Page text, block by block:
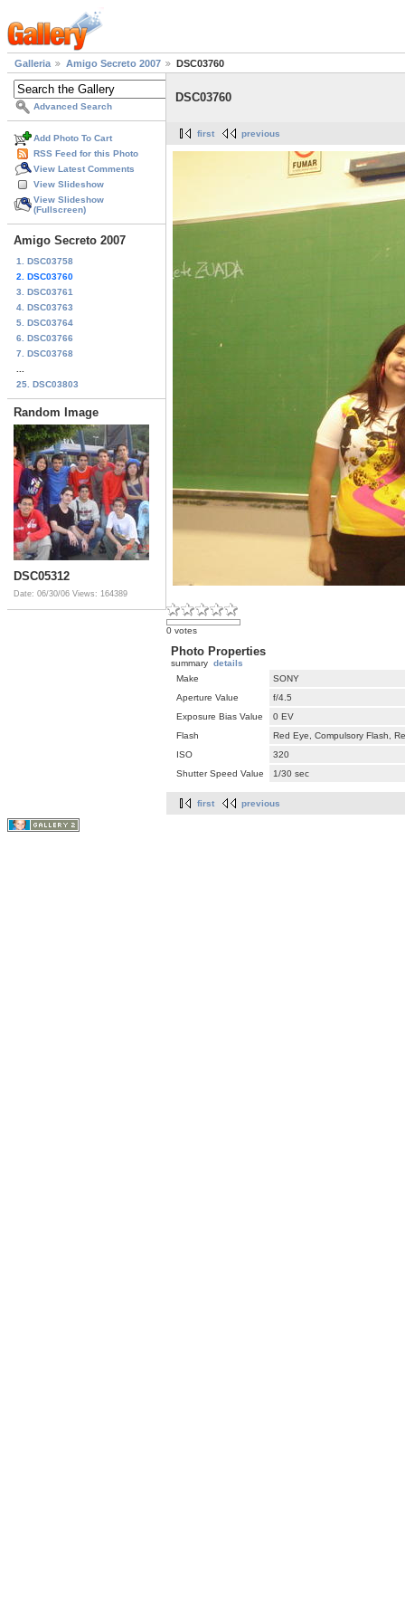
Galleria Amigo Secreto 2007 DSC03760
Advanced Search
Add Photo To Cart
RSS Feed for this Photo
View Latest Comments
View Slideshow
View Slideshow
(Fullscreen)
Amigo Secreto 2007
1. DSC03758
2. DSC03760
3. DSC03761
4. DSC03763
5. DSC03764
6. DSC03766
7. DSC03768
25. DSC03803
Random Image
DSC05312
Date: 06/30/06 Views: 164389
DSC03760
first previous
0 votes
Photo Properties
summary details
Make
SONY
Aperture Value
f/4.5
Exposure Bias Value
0 EV
Flash
Red Eye, Compulsory Flash,
ISO
320
Shutter Speed Value
1/30 sec
first previous